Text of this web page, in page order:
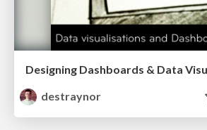
destraynor